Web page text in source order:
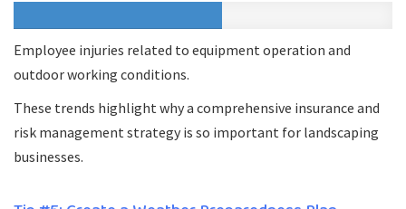
Employee injuries related to equipment operation and
outdoor working conditions.
These trends highlight why a comprehensive insurance and
risk management strategy is so important for landscaping
businesses.